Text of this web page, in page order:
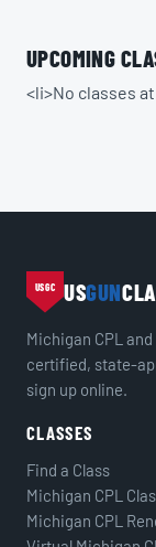
UPCOMING
<li>No classes
USGC USGUN
Michigan CPL
certified, state-
sign up online.
CLASSES
Find a Class
Michigan CPL
Michigan CPL